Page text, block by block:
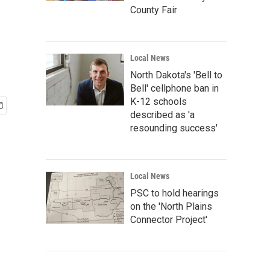
County Fair
Local News
North Dakota's 'Bell to
Bell' cellphone ban in
K-12 schools
described as 'a
resounding success'
Local News
PSC to hold hearings
on the 'North Plains
Connector Project'